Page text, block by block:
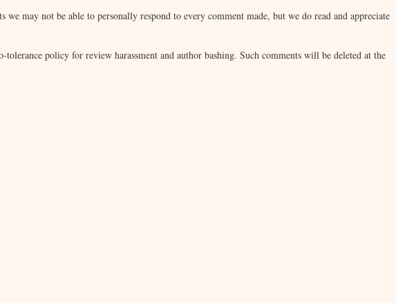
we may not be able to personally respond to every comment made, but we do read and appreciate
tolerance policy for review harassment and author bashing. Such comments will be deleted at the